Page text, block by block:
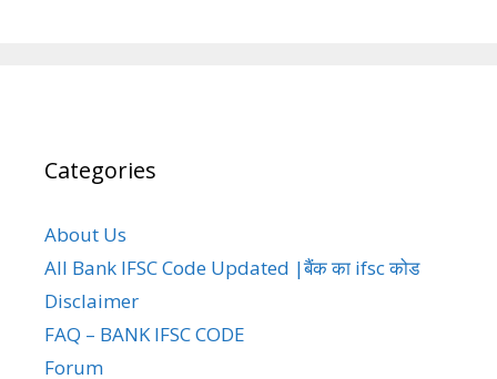
Categories
About Us
All Bank IFSC Code Updated |बैंक का ifsc कोड
Disclaimer
FAQ – BANK IFSC CODE
Forum